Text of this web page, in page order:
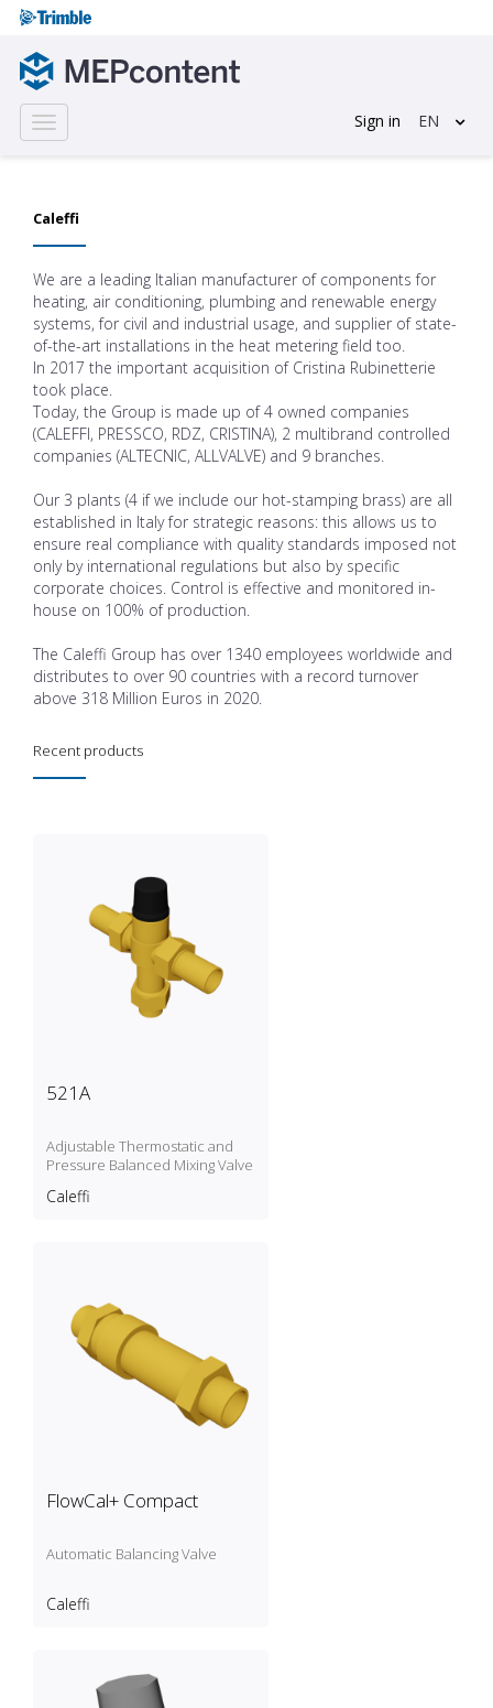
Toggle
navigation
Sign in EN
Caleffi
We are a leading Italian manufacturer of components for
heating, air conditioning, plumbing and renewable energy
systems, for civil and industrial usage, and supplier of state-
of-the-art installations in the heat metering field too.
In 2017 the important acquisition of Cristina Rubinetterie
took place.
Today, the Group is made up of 4 owned companies
(CALEFFI, PRESSCO, RDZ, CRISTINA), 2 multibrand controlled
companies (ALTECNIC, ALLVALVE) and 9 branches.
Our 3 plants (4 if we include our hot-stamping brass) are all
established in Italy for strategic reasons: this allows us to
ensure real compliance with quality standards imposed not
only by international regulations but also by specific
corporate choices. Control is effective and monitored in-
house on 100% of production.
The Caleffi Group has over 1340 employees worldwide and
distributes to over 90 countries with a record turnover
above 318 Million Euros in 2020.
Recent products
521A
Adjustable Thermostatic and
Pressure Balanced Mixing Valve
Caleffi
FlowCal+ Compact
Automatic Balancing Valve
Caleffi